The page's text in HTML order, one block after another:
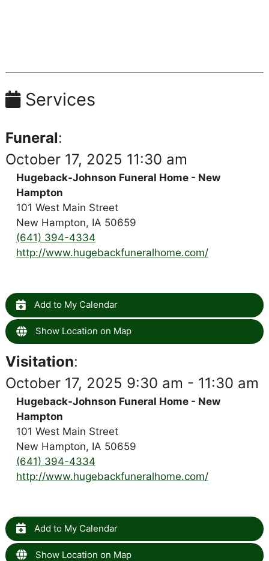
Services
Funeral:
October 17, 2025 11:30 am
Hugeback-Johnson Funeral Home - New
Hampton
101 West Main Street
New Hampton, IA 50659
(641) 394-4334
http://www.hugebackfuneralhome.com/
Add to My Calendar
Show Location on Map
Visitation:
October 17, 2025 9:30 am - 11:30 am
Hugeback-Johnson Funeral Home - New
Hampton
101 West Main Street
New Hampton, IA 50659
(641) 394-4334
http://www.hugebackfuneralhome.com/
Add to My Calendar
Show Location on Map